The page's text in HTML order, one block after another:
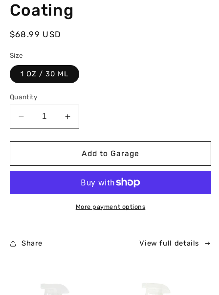
Coating
Regular
$68.99 USD
Size
1 OZ / 30 ML
Quantity
Decrease
quantity
for
Ceramic
Increase
quantity
for
Graphene
Ceramic
Add to Garage
More payment options
Share View full details